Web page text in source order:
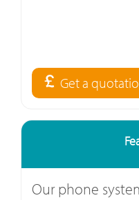
Get a
Our phone